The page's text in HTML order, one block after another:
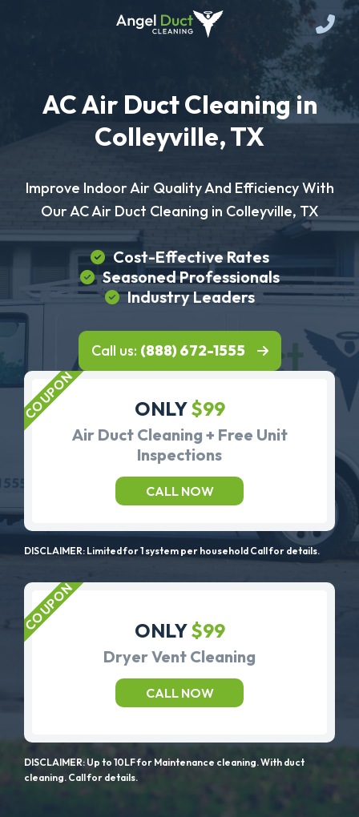
AC Air Duct Cleaning in
Colleyville, TX
Improve Indoor Air Quality And Efficiency With
Our AC Air Duct Cleaning in Colleyville, TX
Cost-Effective Rates
Seasoned Professionals
Industry Leaders
Call us: (888) 672-1555
ONLY$99
Air Duct Cleaning + Free Unit
Inspections
CALL NOW
DISCLAIMER: Limited for 1 system per household Call for details.
ONLY$99
Dryer Vent Cleaning
CALL NOW
DISCLAIMER: Up to 10LF for Maintenance cleaning. With duct
cleaning. Call for details.